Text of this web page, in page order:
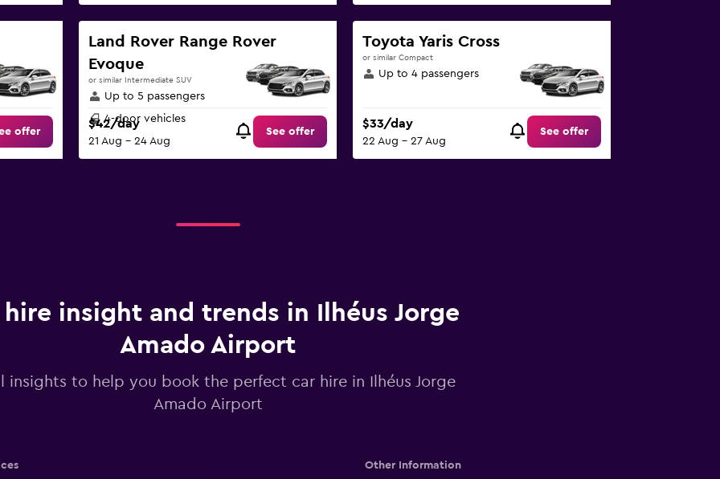
offer
Land Rover Range Rover
Evoque
or similar Intermediate SUV
Up to 5 passengers
4-door vehicles
$42/day
21 Aug - 24 Aug
See offer
Toyota Yaris Cross
or similar Compact
Up to 4 passengers
$33/day
22 Aug - 27 Aug
See offer
hire insight and trends in Ilhéus Jorge
Amado Airport
insights to help you book the perfect car hire in Ilhéus Jorge
Amado Airport
Other Information